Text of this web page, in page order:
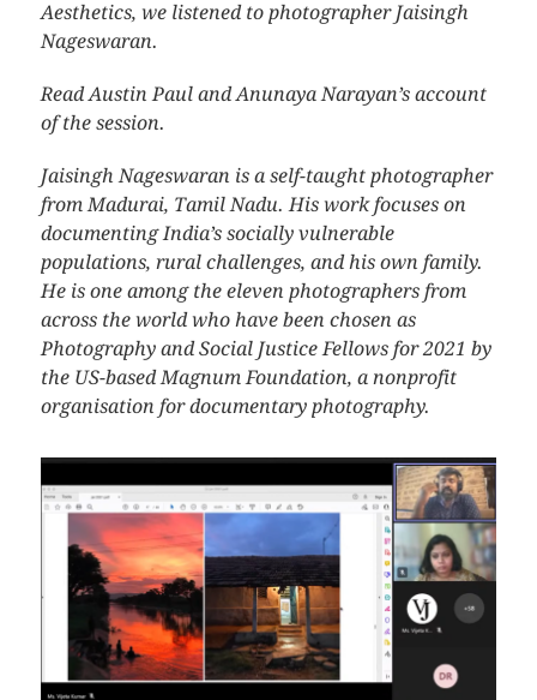
Aesthetics, we listened to photographer Jaisingh
Nageswaran.
Read Austin Paul and Anunaya Narayan’s account
of the session.
Jaisingh Nageswaran is a self-taught photographer
from Madurai, Tamil Nadu. His work focuses on
documenting India’s socially vulnerable
populations, rural challenges, and his own family.
He is one among the eleven photographers from
across the world who have been chosen as
Photography and Social Justice Fellows for 2021 by
the US-based Magnum Foundation, a nonprofit
organisation for documentary photography.